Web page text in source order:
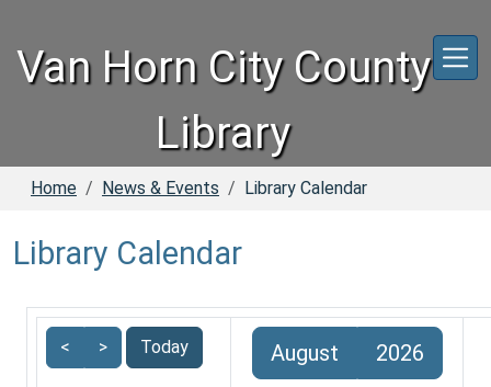
Van Horn City County
Library
Home News & Events Library Calendar
Library Calendar
< > Today August 2026